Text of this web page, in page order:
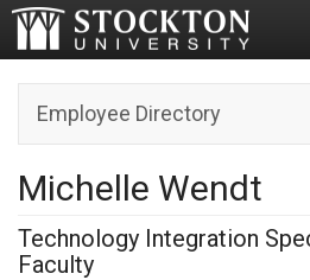
Employee Directory
Michelle Wendt
Technology Integration
Faculty